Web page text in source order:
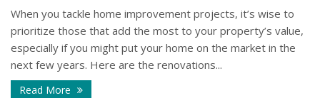
When you tackle home improvement projects, it’s wise to
prioritize those that add the most to your property’s value,
especially if you might put your home on the market in the
next few years. Here are the renovations...
Read More